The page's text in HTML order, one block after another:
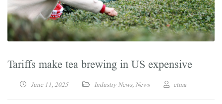
Tariffs make tea brewing in US expensive
June 11, 2025 Industry News, News ctma